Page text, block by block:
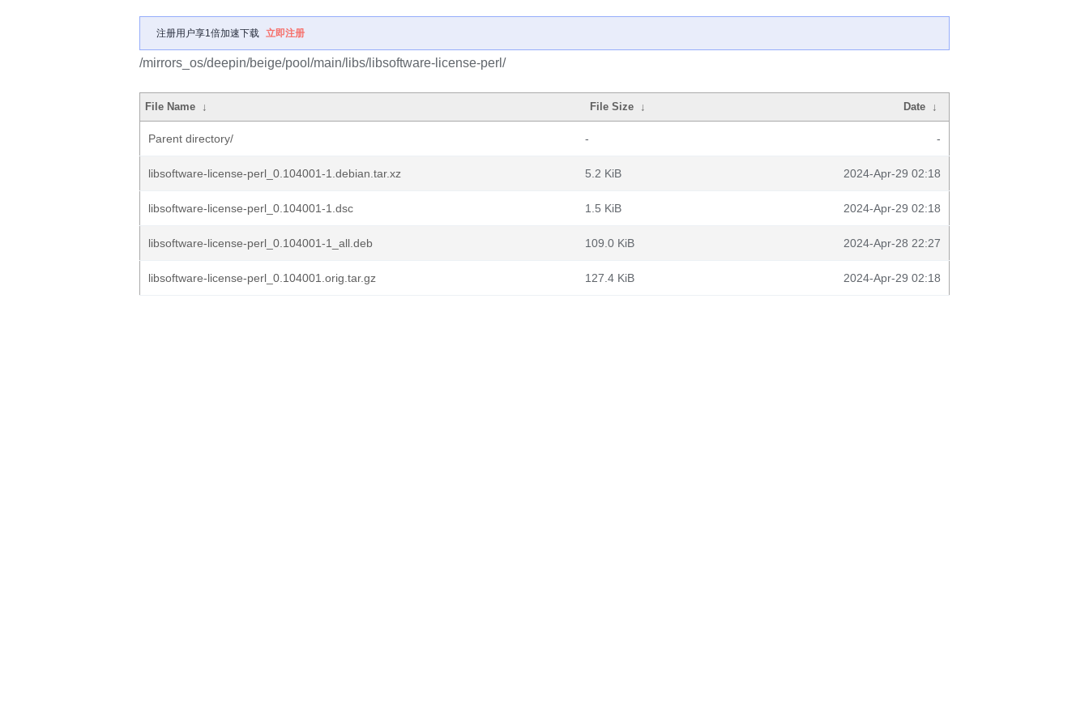
注册用户享1倍加速下载 立即注册
/mirrors_os/deepin/beige/pool/main/libs/libsoftware-license-perl/
File Name ↓ File Size ↓ Date ↓
Parent directory/ - -
libsoftware-license-perl_0.104001-1.debian.tar.xz 5.2 KiB 2024-Apr-29 02:18
libsoftware-license-perl_0.104001-1.dsc 1.5 KiB 2024-Apr-29 02:18
libsoftware-license-perl_0.104001-1_all.deb 109.0 KiB 2024-Apr-28 22:27
libsoftware-license-perl_0.104001.orig.tar.gz 127.4 KiB 2024-Apr-29 02:18